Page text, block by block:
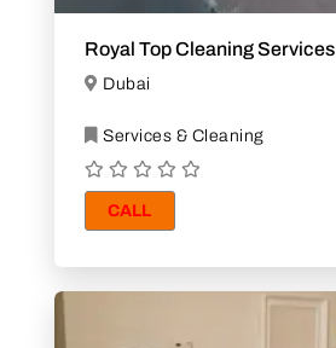
Royal Top Cleaning Services
Dubai
Services & Cleaning
CALL